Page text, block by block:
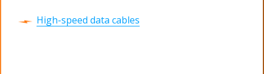
High-speed data cables